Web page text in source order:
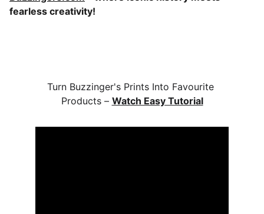
fearless creativity!
Turn Buzzinger's Prints Into Favourite
Products – Watch Easy Tutorial